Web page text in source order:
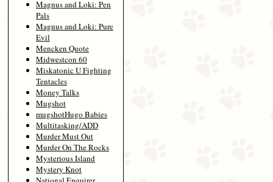
Magnus and Loki: Pen
Pals
Magnus and Loki: Pure
Evil
Mencken Quote
Midwestcon 60
Miskatonic U Fighting
Tentacles
Money Talks
Mugshot
mugshotHugo Babies
Multitasking/ADD
Murder Must Out
Murder On The Rocks
Mysterious Island
Mystery Knot